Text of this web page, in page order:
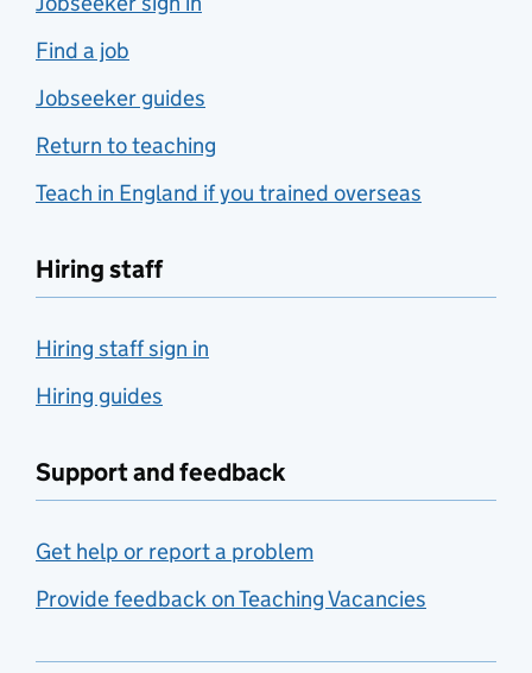
Find a job
Jobseeker guides
Return to teaching
Teach in England if you trained overseas
Hiring staff
Hiring staff sign in
Hiring guides
Support and feedback
Get help or report a problem
Provide feedback on Teaching Vacancies